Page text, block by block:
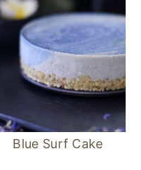
Blue Surf Cake